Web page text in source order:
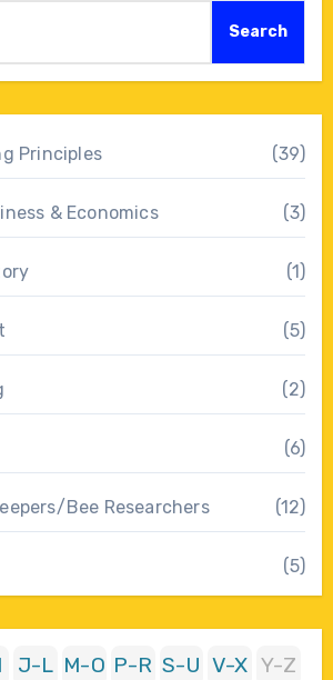
Search
Principles (39)
& Economics (3)
(1)
(5)
(2)
(6)
Bee Researchers (12)
(5)
J-L M-O P-R S-U V-X Y-Z